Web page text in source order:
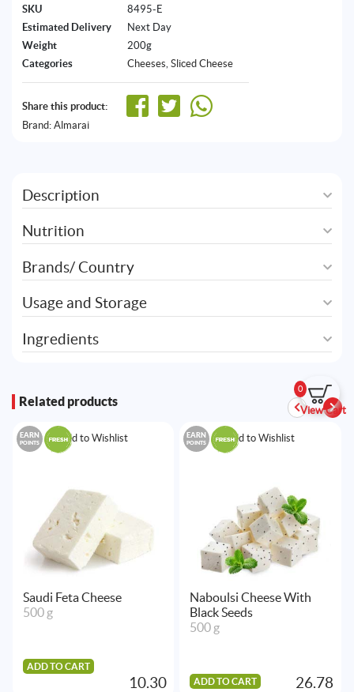
0
View Cart
SKU
8495-E
Estimated Delivery
Next Day
Weight
200g
Categories
Cheeses Sliced Cheese
Share this product:
Brand: Almarai
Description
Nutrition
Brands/ Country
Usage and Storage
Ingredients
Related products
Add to Wishlist
EARN
POINTS
Saudi Feta Cheese
500 g
ADD TO CART
10.30
Add to Wishlist
EARN
POINTS
Naboulsi Cheese With
Black Seeds
500 g
ADD TO CART 26.78